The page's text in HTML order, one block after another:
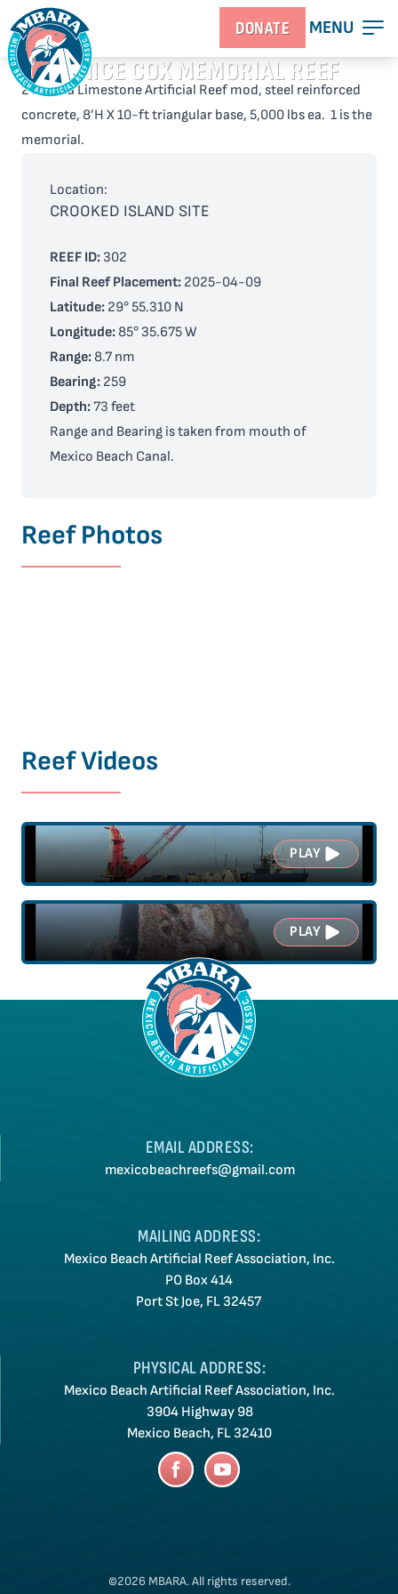
DONATE MENU
JANICE COX MEMORIAL REEF
2 Florida Limestone Artificial Reef mod, steel reinforced
concrete, 8’H X 10-ft triangular base, 5,000 lbs ea. 1 is the
memorial.
Location:
CROOKED ISLAND SITE
REEF ID: 302
Final Reef Placement: 2025-04-09
Latitude: 29° 55.310 N
Longitude: 85° 35.675 W
Range: 8.7 nm
Bearing: 259
Depth:73 feet
Range and Bearing is taken from mouth of
Mexico Beach Canal.
Reef Photos
Reef Videos
PLAY
PLAY
MAILING ADDRESS:
Mexico Beach Artificial Reef Association, Inc.
PO Box 414
Port St Joe, FL 32457
EMAIL ADDRESS:
mexicobeachreefs@gmail.com
PHYSICAL ADDRESS:
Mexico Beach Artificial Reef Association, Inc.
3904 Highway 98
Mexico Beach, FL 32410
©2026 MBARA.All rights reserved.